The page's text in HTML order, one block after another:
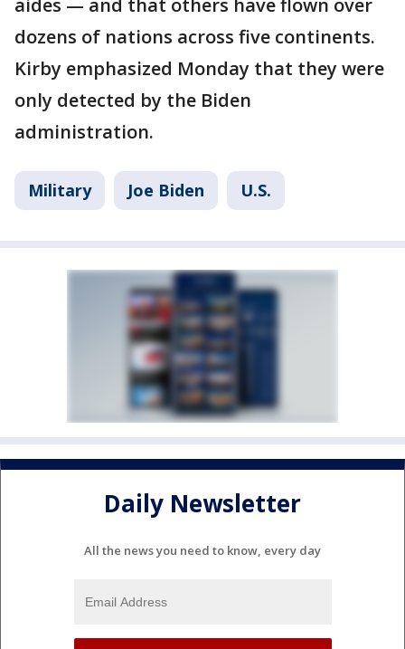
dozens of nations across five continents.
Kirby emphasized Monday that they were
only detected by the Biden
administration.
Military Joe Biden U.S.
Daily Newsletter
All the news you need to know, every day